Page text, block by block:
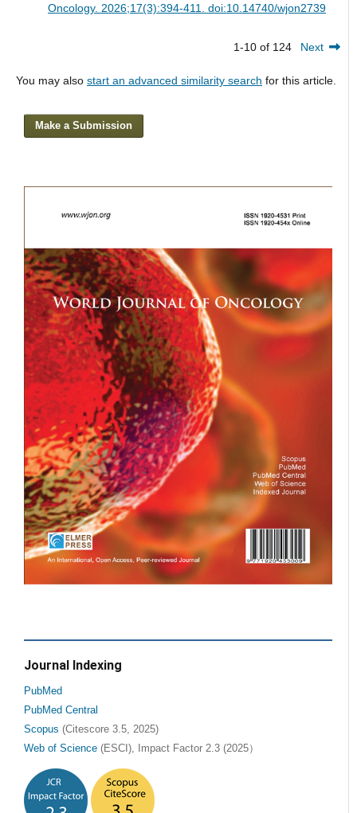
Oncology. 2026;17(3):394-411. doi:10.14740/wjon2739
1-10 of 124 Next
You may also start an advanced similarity search for this article.
Make a Submission
Journal Indexing
PubMed
PubMed Central
Scopus (Citescore 3.5, 2025)
Web of Science (ESCI), Impact Factor 2.3 (2025）